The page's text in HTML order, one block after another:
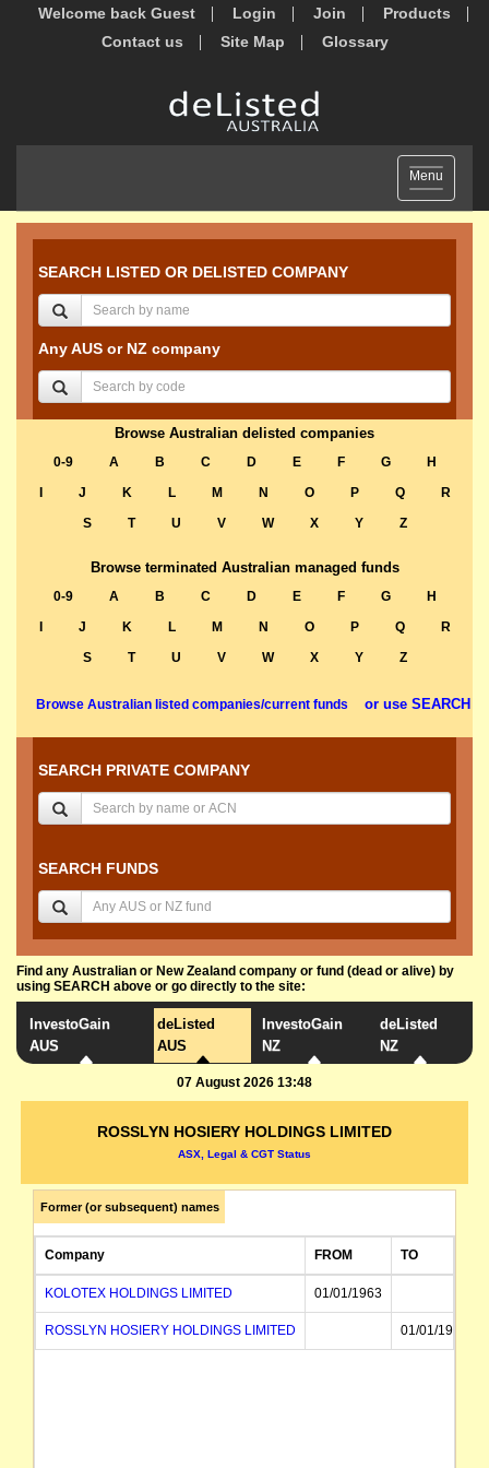
Welcome back Guest Login Join
Products
Contact us
Site Map Glossary
Toggle
navigation
Menu
SEARCH LISTED OR DELISTED COMPANY
Any AUS or NZ company
Browse Australian delisted companies
0-9 A B C D E F G
H
J K L M N O P Q
R
S
T U V W X Y Z
Browse terminated Australian managed funds
0-9 A B C D E F G
H
J K L M N O P Q
R
S
T U V W X Y Z
Browse Australian listed companies/current funds or use SEARCH
SEARCH PRIVATE COMPANY
SEARCH FUNDS
Find any Australian or New Zealand company or fund (dead or alive) by
using SEARCH above or go directly to the site:
InvestoGain
AUS
deListed
AUS
InvestoGain
NZ
deListed
NZ
07 August 2026 13:48
ROSSLYN HOSIERY HOLDINGS LIMITED
ASX, Legal & CGT Status
Former (or subsequent) names
Company FROM TO
KOLOTEX HOLDINGS LIMITED 01/01/1963
ROSSLYN HOSIERY HOLDINGS LIMITED 01/01/1963